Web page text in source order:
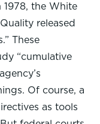
the White
released
These
“cumulative
Of course, a
as tools